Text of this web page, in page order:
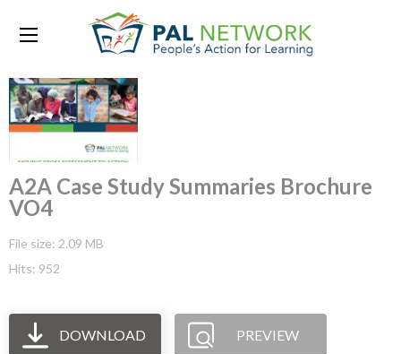
A2A Case Study Summaries Brochure
VO4
File size: 2.09 MB
Hits: 952
DOWNLOAD PREVIEW